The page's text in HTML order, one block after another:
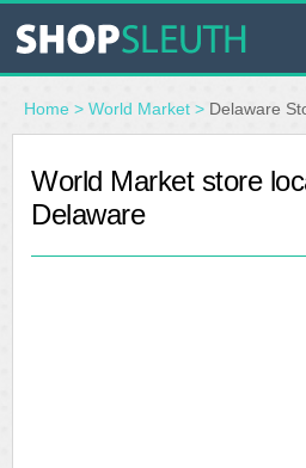
SIMILAR STORES
WHERE TO BUY
Home > World Market > Delaware
World Market store
Delaware